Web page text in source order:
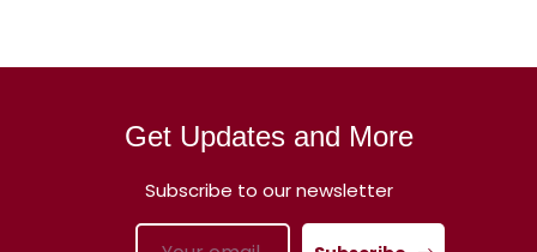
Get Updates and More
Subscribe to our newsletter